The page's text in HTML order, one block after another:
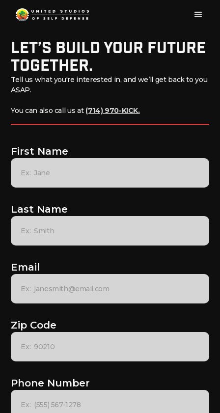
Let’s build Your Future
Together.
Tell us what you're interested in, and we’ll get back to you
ASAP.
You can also call us at (714) 970-KICK.
First Name
Last Name
Email
Zip Code
Phone Number